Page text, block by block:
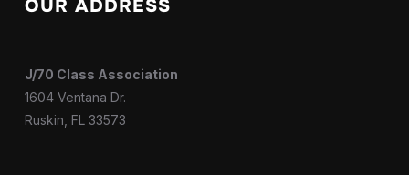
OUR ADDRESS
J/70 Class Association
1604 Ventana Dr.
Ruskin, FL 33573